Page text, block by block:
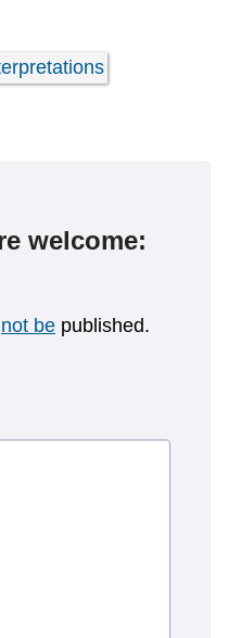
welcome:
not be published.